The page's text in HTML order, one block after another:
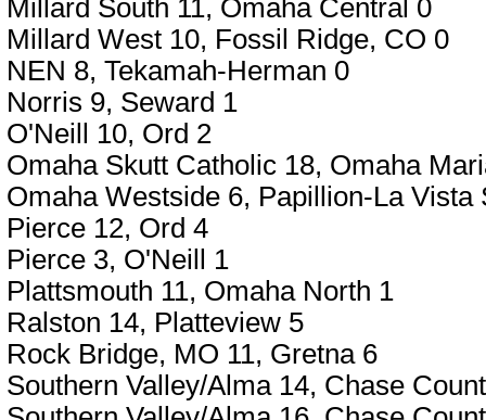
Millard South 11, Omaha Central 0
Millard West 10, Fossil Ridge, CO 0
NEN 8, Tekamah-Herman 0
Norris 9, Seward 1
O'Neill 10, Ord 2
Omaha Skutt Catholic 18, Omaha
Omaha Westside 6, Papillion-La Vista
Pierce 12, Ord 4
Pierce 3, O'Neill 1
Plattsmouth 11, Omaha North 1
Ralston 14, Platteview 5
Rock Bridge, MO 11, Gretna 6
Southern Valley/Alma 14, Chase